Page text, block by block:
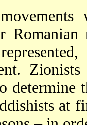
determine
at